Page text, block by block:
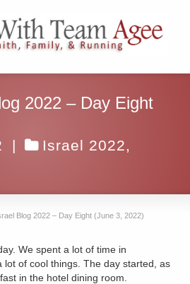
2022 – Day Eight
| Israel 2022,
Blog 2022 – Day Eight (June 3, 2022)
We spent a lot of time in
lot of cool things. The day started, as
in the hotel dining room.